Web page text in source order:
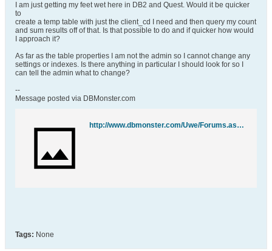
I am just getting my feet wet here in DB2 and Quest. Would it be quicker
to
create a temp table with just the client_cd I need and then query my count
and sum results off of that. Is that possible to do and if quicker how would
I approach it?
As far as the table properties I am not the admin so I cannot change any
settings or indexes. Is there anything in particular I should look for so I
can tell the admin what to change?
--
Message posted via DBMonster.com
http://www.dbmonster.com/Uwe/Forums.aspx/ibm-db2/200806/1
Tags: None